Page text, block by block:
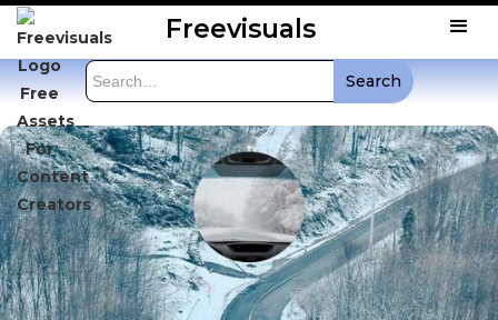
Freevisuals